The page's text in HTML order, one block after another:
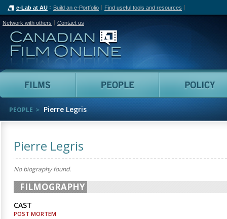
e-Lab at AU Build an e-Portfolio Find useful tools and resources
Network with others Contact us
Canadian Film Online
Films People
PEOPLE Pierre Legris
Pierre Legris
No biography found.
FILMOGRAPHY
CAST
POST MORTEM